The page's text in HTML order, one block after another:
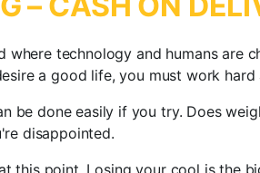
technology and humans are
a good life, you must work
done easily if you try. Does
disappointed.